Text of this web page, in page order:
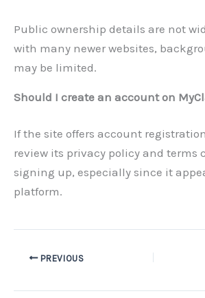
Public ownership details are not
with many newer websites,
may be limited.
Should I create an account on
If the site offers account
review its privacy policy and terms
signing up, especially since it
platform.
PREVIOUS